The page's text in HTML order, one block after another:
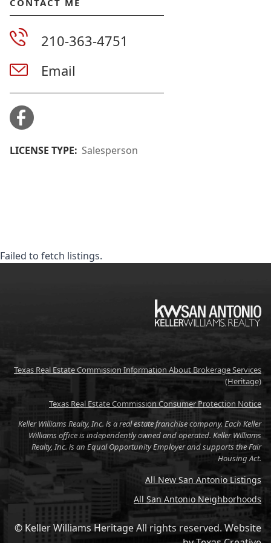
CONTACT ME
210-363-4751
Email
LICENSE TYPE: Salesperson
Failed to fetch listings.
KW
Texas Real Estate Commission Information About Brokerage Services
(Heritage)
Texas Real Estate Commission Consumer Protection Notice
Keller Williams Realty, Inc. is a real estate franchise company. Each Keller
Williams office is independently owned and operated. Keller Williams
Realty, Inc. is an Equal Opportunity Employer and supports the Fair
Housing Act.
All New San Antonio Listings
All San Antonio Neighborhoods
© Keller Williams Heritage All rights reserved. Website